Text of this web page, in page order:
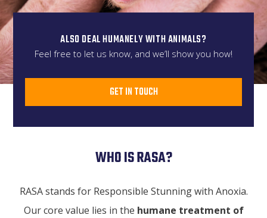
ALSO DEAL HUMANELY WITH ANIMALS?
Feel free to let us know, and we’ll show you how!
GET IN TOUCH
WHO IS RASA?
RASA stands for Responsible Stunning with Anoxia.
Our core value lies in the humane treatment of